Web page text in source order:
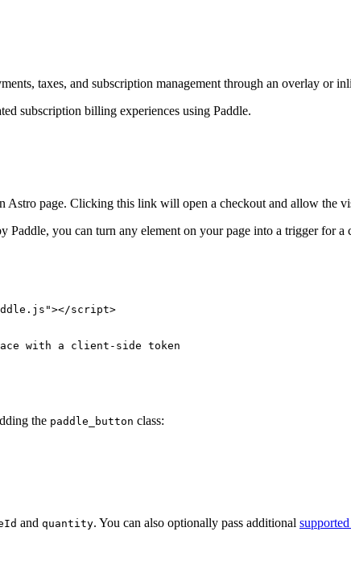
taxes, and subscription management through an overlay or
subscription billing experiences using Paddle.
page. Clicking this link will open a checkout and allow the
you can turn any element on your page into a trigger for
"></script>
with a client-side token
the paddle_button class:
and quantity. You can also optionally pass additional